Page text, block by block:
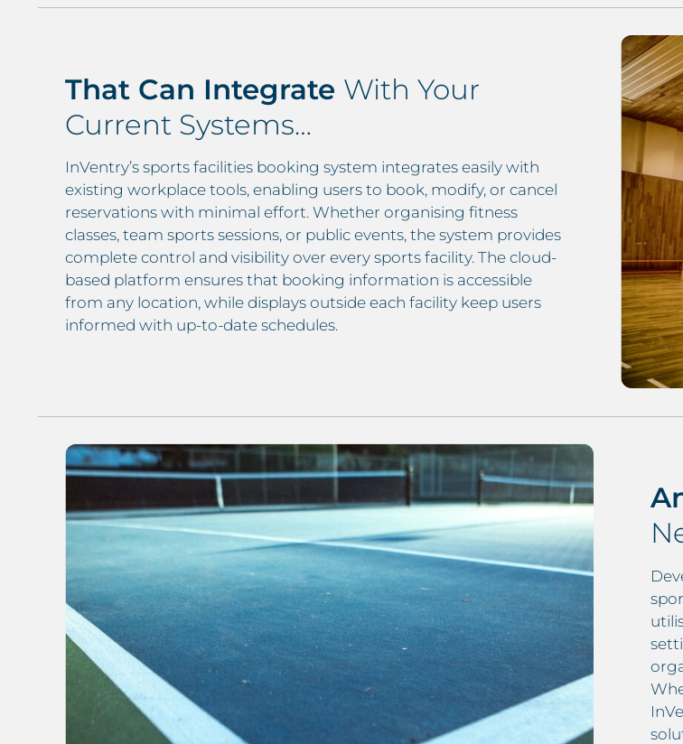
That Can Integrate With Your
Current Systems…
InVentry’s sports facilities booking system integrates easily with
existing workplace tools, enabling users to book, modify, or cancel
reservations with minimal effort. Whether organising fitness
classes, team sports sessions, or public events, the system provides
complete control and visibility over every sports facility. The cloud-
based platform ensures that booking information is accessible
from any location, while displays outside each facility keep users
informed with up-to-date schedules.